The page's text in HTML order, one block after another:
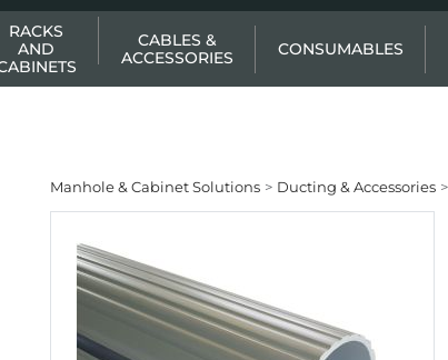
RACKS
AND
CABLES &
ACCESSORIES
CONSUMABLES
Manhole & Cabinet Solutions Ducting & Accessories